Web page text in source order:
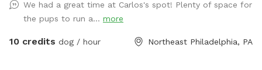
minimal notice it just might be getting filled up when you
arrive.
We had a great time at Carlos's spot! Plenty of space for
the pups to run a... more
10 credits dog / hour Northeast Philadelphia, PA